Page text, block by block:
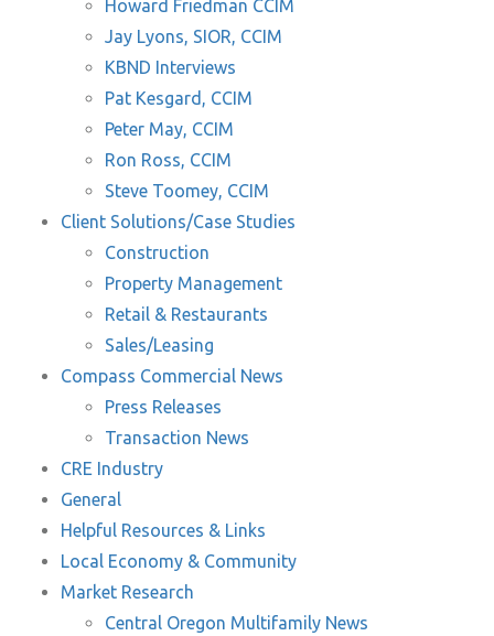
Howard Friedman CCIM
Jay Lyons, SIOR, CCIM
KBND Interviews
Pat Kesgard, CCIM
Peter May, CCIM
Ron Ross, CCIM
Steve Toomey, CCIM
Client Solutions/Case Studies
Construction
Property Management
Retail & Restaurants
Sales/Leasing
Compass Commercial News
Press Releases
Transaction News
CRE Industry
General
Helpful Resources & Links
Local Economy & Community
Market Research
Central Oregon Multifamily News